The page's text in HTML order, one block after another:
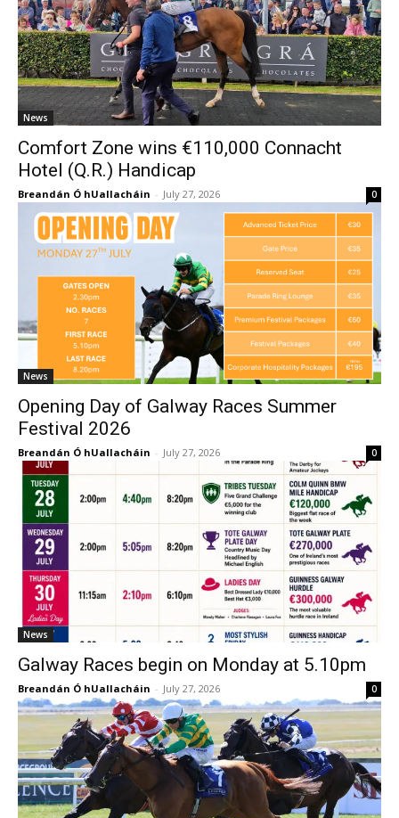
News
Comfort Zone wins €110,000 Connacht
Hotel (Q.R.) Handicap
Breandán Ó hUallacháin - July 27, 2026 0
News
Opening Day of Galway Races Summer
Festival 2026
Breandán Ó hUallacháin - July 27, 2026 0
News
Galway Races begin on Monday at 5.10pm
Breandán Ó hUallacháin - July 27, 2026 0